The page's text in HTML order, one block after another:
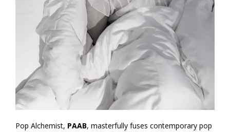
Pop Alchemist, PAAB, masterfully fuses contemporary pop